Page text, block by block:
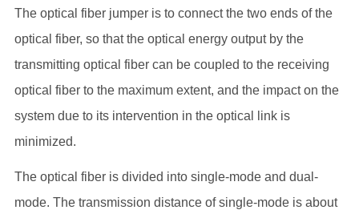
The optical fiber jumper is to connect the two ends of the
optical fiber, so that the optical energy output by the
transmitting optical fiber can be coupled to the receiving
optical fiber to the maximum extent, and the impact on the
system due to its intervention in the optical link is
minimized.
The optical fiber is divided into single-mode and dual-
mode. The transmission distance of single-mode is about